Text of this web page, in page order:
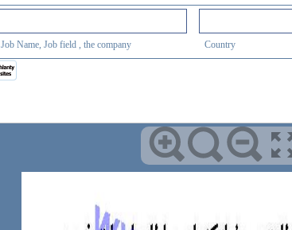
Job Name, Job field , the company Country